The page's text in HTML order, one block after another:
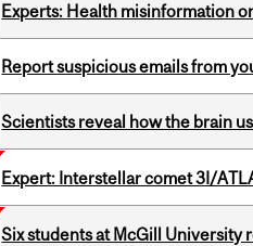
Experts: Health misinformation
Report suspicious emails from
Scientists reveal how the brain
Expert: Interstellar comet 3I/
Six students at McGill University